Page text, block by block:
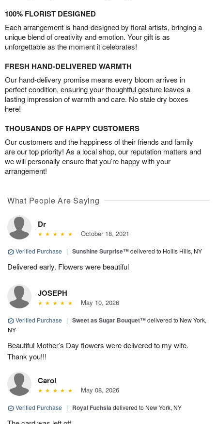
100% FLORIST DESIGNED
Each arrangement is hand-designed by floral artists, bringing a
unique blend of creativity and emotion. Your gift is as
unforgettable as the moment it celebrates!
FRESH HAND-DELIVERED WARMTH
Our hand-delivery promise means every bloom arrives in
perfect condition, ensuring your thoughtful gesture leaves a
lasting impression of warmth and care. No stale dry boxes
here!
THOUSANDS OF HAPPY CUSTOMERS
Our customers and the happiness of their friends and family
are our top priority! As a local shop, our reputation matters and
we will personally ensure that you’re happy with your
arrangement!
What People Are Saying
Dr
October 18, 2021
Verified Purchase | Sunshine Surprise™delivered to Hollis Hills, NY
Delivered early. Flowers were beautiful
JOSEPH
May 10, 2026
Verified Purchase | Sweet as Sugar Bouquet™delivered to New York,
NY
Beautiful Mother’s Day flowers were delivered to my wife.
Thank you!!!
Carol
May 08, 2026
Verified Purchase | Royal Fuchsiadelivered to New York, NY